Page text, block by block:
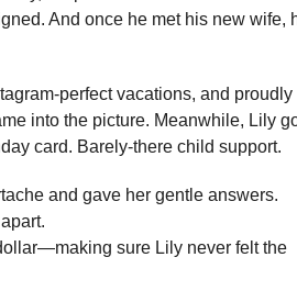
And once he met his new wife,
perfect vacations, and proudly
into the picture. Meanwhile, Lily
card. Barely-there child support.
and gave her gentle answers.
sure Lily never felt the